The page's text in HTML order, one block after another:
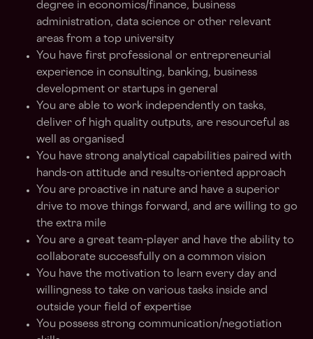
degree in economics/finance, business
administration, data science or other relevant
areas from a top university
You have first professional or entrepreneurial
experience in consulting, banking, business
development or startups in general
You are able to work independently on tasks,
deliver of high quality outputs, are resourceful as
well as organised
You have strong analytical capabilities paired with
hands-on attitude and results-oriented approach
You are proactive in nature and have a superior
drive to move things forward, and are willing to go
the extra mile
You are a great team-player and have the ability to
collaborate successfully on a common vision
You have the motivation to learn every day and
willingness to take on various tasks inside and
outside your field of expertise
You possess strong communication/negotiation